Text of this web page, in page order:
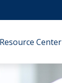
Resource Center